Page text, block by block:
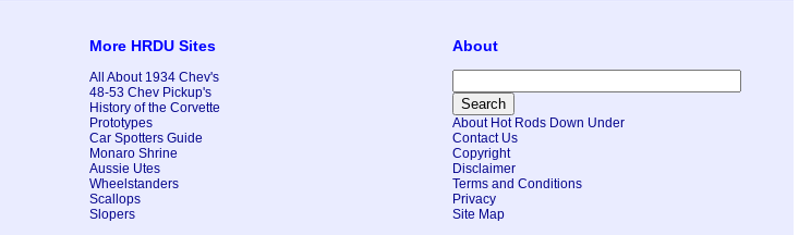
More HRDU Sites
All About 1934 Chev's
48-53 Chev Pickup's
History of the Corvette
Prototypes
Car Spotters Guide
Monaro Shrine
Aussie Utes
Wheelstanders
Scallops
Slopers
About
About Hot Rods Down Under
Contact Us
Copyright
Disclaimer
Terms and Conditions
Privacy
Site Map